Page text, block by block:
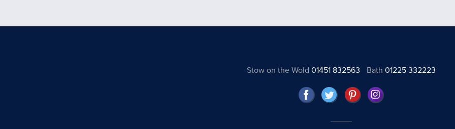
Stow on the Wold 01451 832563 Bath01225 332223